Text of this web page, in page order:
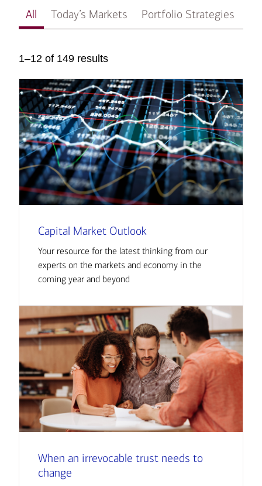
All Today’s Markets Portfolio Strategies
1–12 of 149 results
Capital Market Outlook
Your resource for the latest thinking from our
experts on the markets and economy in the
coming year and beyond
When an irrevocable trust needs to
change